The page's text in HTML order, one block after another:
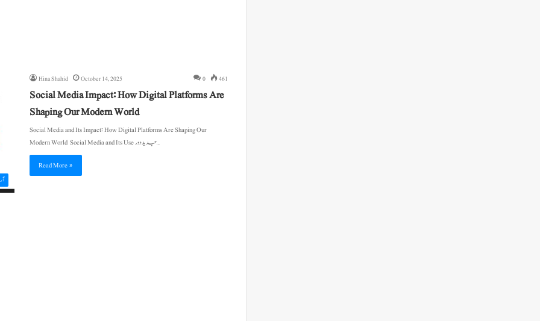
Hina Shahid October 14, 2025 0 461
Social Media Impact: How Digital Platforms Are
Shaping Our Modern World
Social Media and Its Impact: How Digital Platforms Are Shaping Our
Modern World Social Media and Its Use جدید دور…
Read More »